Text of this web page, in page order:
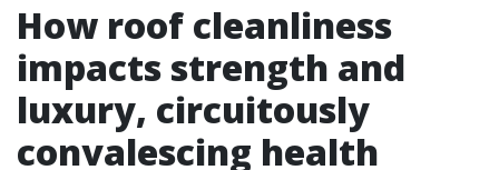
How roof cleanliness
impacts strength and
luxury, circuitously
convalescing health